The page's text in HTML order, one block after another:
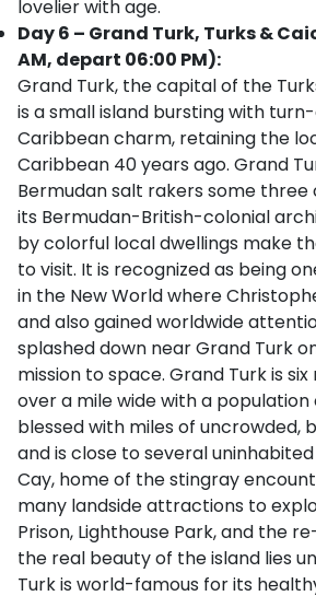
lovelier with age.
Day 6 – Grand Turk, Turks &
AM, depart 06:00 PM):
Grand Turk, the capital of the
is a small island bursting with
Caribbean charm, retaining the
Caribbean 40 years ago. Grand
Bermudan salt rakers some three
its Bermudan-British-colonial
by colorful local dwellings make
to visit. It is recognized as being
in the New World where
and also gained worldwide
splashed down near Grand Turk
mission to space. Grand Turk is
over a mile wide with a population
blessed with miles of uncrowded,
and is close to several uninhabited
Cay, home of the stingray
many landside attractions to
Prison, Lighthouse Park, and the
the real beauty of the island lies
Turk is world-famous for its